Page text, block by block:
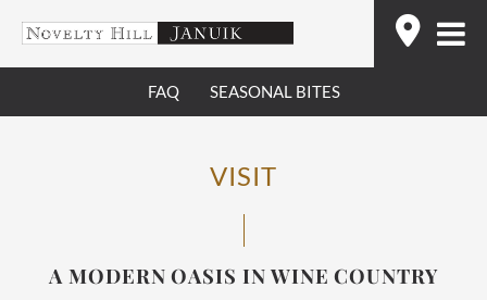
content
FAQ SEASONAL BITES
VISIT
A MODERN OASIS IN WINE COUNTRY